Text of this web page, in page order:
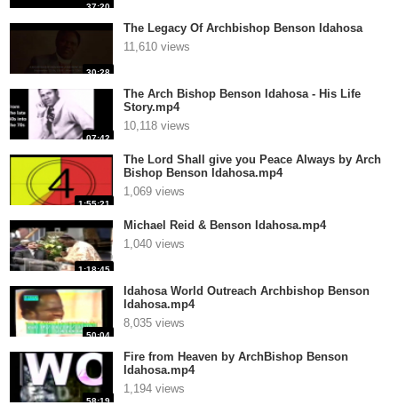
37:20
30:28
The Legacy Of Archbishop Benson Idahosa
11,610 views
07:42
The Arch Bishop Benson Idahosa - His Life
Story.mp4
10,118 views
1:55:21
The Lord Shall give you Peace Always by Arch
Bishop Benson Idahosa.mp4
1,069 views
1:18:45
Michael Reid & Benson Idahosa.mp4
1,040 views
50:04
Idahosa World Outreach Archbishop Benson
Idahosa.mp4
8,035 views
58:19
Fire from Heaven by ArchBishop Benson
Idahosa.mp4
1,194 views